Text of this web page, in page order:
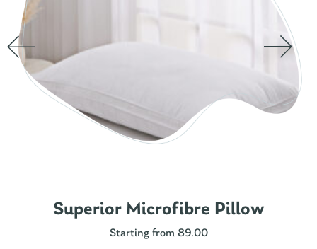
Superior Microfibre Pillow
Starting from 89.00